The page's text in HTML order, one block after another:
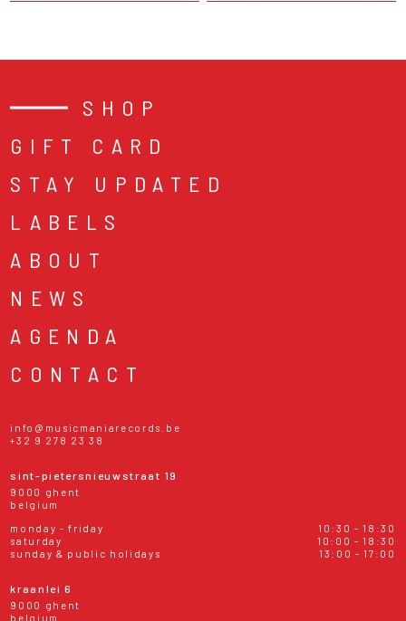
SHOP
GIFT CARD
STAY UPDATED
LABELS
ABOUT
NEWS
AGENDA
CONTACT
info@musicmaniarecords.be
+32 9 278 23 38
sint-pietersnieuwstraat 19
9000 ghent
belgium
monday - friday
10:30 - 18:30
saturday
10:00 - 18:30
sunday & public holidays
13:00 - 17:00
kraanlei 6
9000 ghent
belgium